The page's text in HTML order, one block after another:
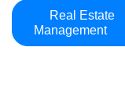
Real Estate
Management